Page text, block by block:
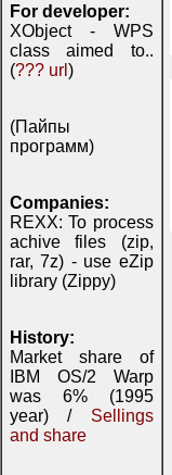
For developer:
XObject - WPS
class aimed to..
(??? url )
(Пайпы
программ)
Companies:
REXX: To process
achive files (zip,
rar, 7z) - use eZip
library (Zippy)
History:
Market share of
IBM OS/2 Warp
was 6% (1995
year) / Sellings
and share